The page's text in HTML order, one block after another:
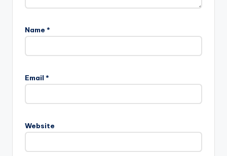
Name *
Email *
Website